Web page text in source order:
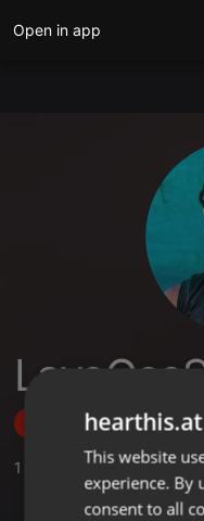
Open in app
Follow
1
This website
experience. By
consent to all